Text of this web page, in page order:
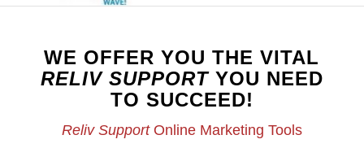
WE OFFER YOU THE VITAL
RELIV SUPPORTYOU NEED
TO SUCCEED!
Reliv Support Online Marketing Tools